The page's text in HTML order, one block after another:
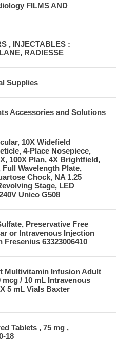
FILMS AND
, INJECTABLES :
RADIESSE
Supplies
Accessories and Solutions
10X Widefield
4-Place Nosepiece,
100X Plan, 4X Brightfield,
Wavelength Plate,
Chock, NA 1.25
Stage, LED
Unico G508
Preservative Free
or Intravenous Injection
Fresenius 63323006410
Multivitamin Infusion Adult
mcg / 10 mL Intravenous
5 mL Vials Baxter
Tablets , 75 mg ,
18